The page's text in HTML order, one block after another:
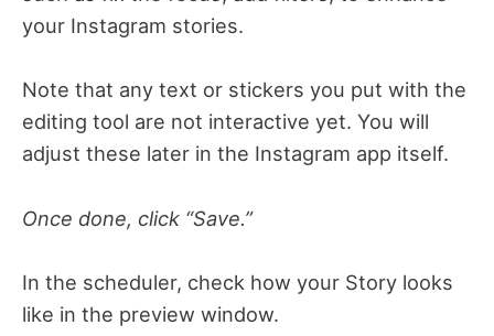
your Instagram stories.
Note that any text or stickers you put with the
editing tool are not interactive yet. You will
adjust these later in the Instagram app itself.
Once done, click “Save.”
In the scheduler, check how your Story looks
like in the preview window.